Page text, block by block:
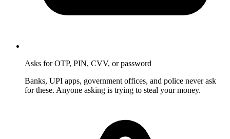
Asks for OTP, PIN, CVV, or password
Banks, UPI apps, government offices, and police never ask
for these. Anyone asking is trying to steal your money.